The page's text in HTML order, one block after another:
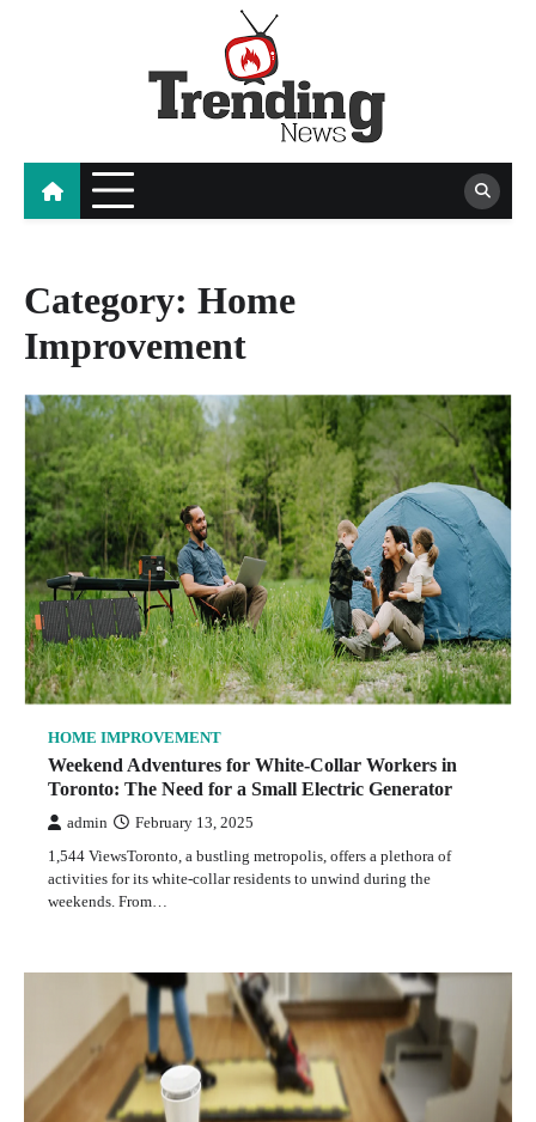
Category: Home
Improvement
HOME IMPROVEMENT
Weekend Adventures for White-Collar Workers in
Toronto: The Need for a Small Electric Generator
admin February 13, 2025
1,544 ViewsToronto, a bustling metropolis, offers a plethora of
activities for its white-collar residents to unwind during the
weekends. From…